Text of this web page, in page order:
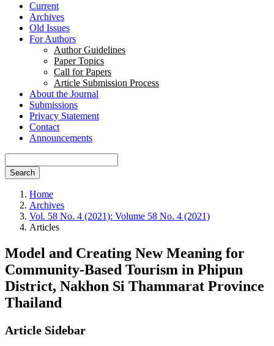
Current
Archives
Old Issues
For Authors
Author Guidelines
Paper Topics
Call for Papers
Article Submission Process
About the Journal
Submissions
Privacy Statement
Contact
Announcements
Search
Home
Archives
Vol. 58 No. 4 (2021): Volume 58 No. 4 (2021)
Articles
Model and Creating New Meaning for
Community-Based Tourism in Phipun
District, Nakhon Si Thammarat Province
Thailand
Article Sidebar